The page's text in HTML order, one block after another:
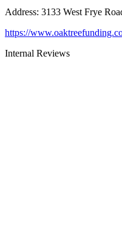
Address: 3133 West Frye
https://
Internal Reviews